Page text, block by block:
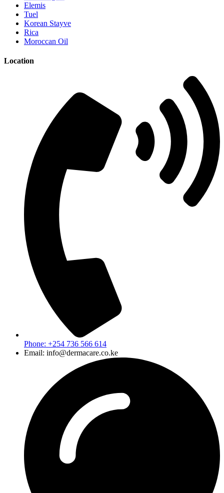
Elemis
Tuel
Korean Stayve
Rica
Moroccan Oil
Location
Phone: +254 736 566 614
Email: info@dermacare.co.ke